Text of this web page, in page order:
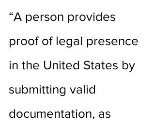
“A person provides
proof of legal presence
in the United States by
submitting valid
documentation, as